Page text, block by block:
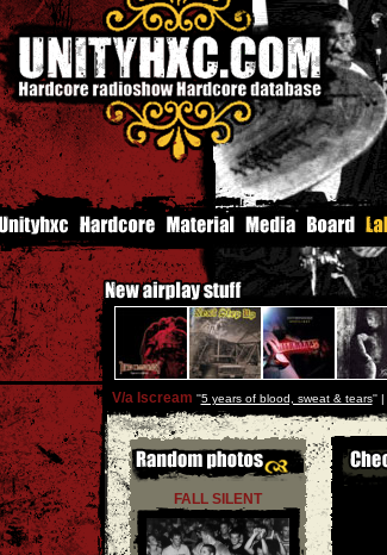
V/a Iscream ''5 years of blood, sweat & tears'' |
FALL SILENT